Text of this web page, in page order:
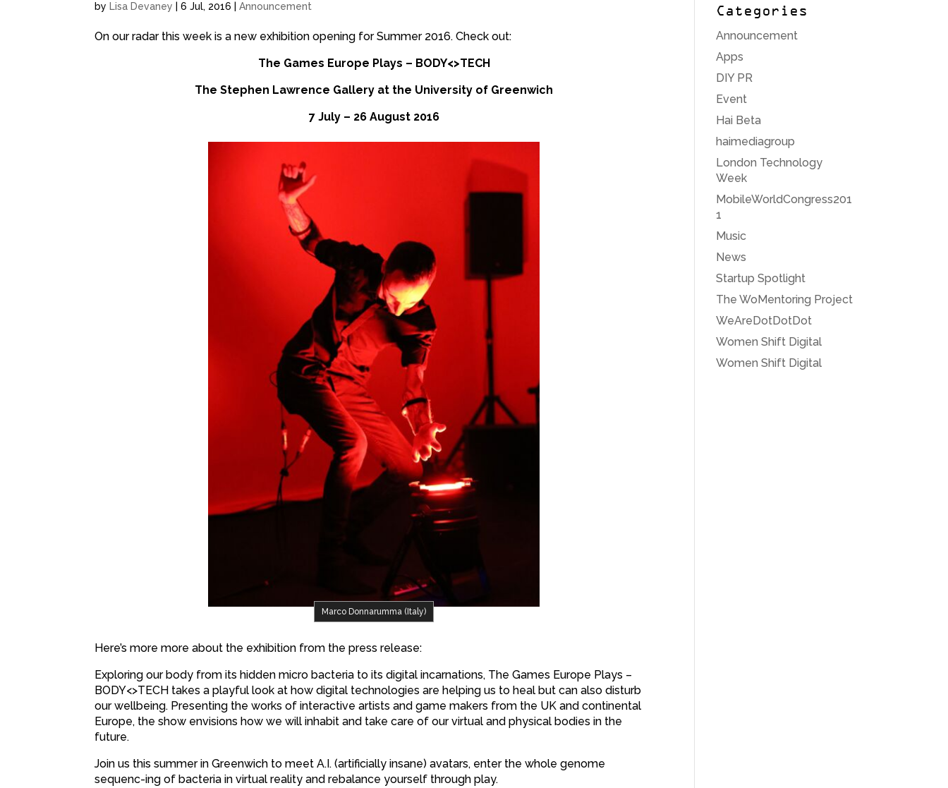
by Lisa Devaney |6 Jul, 2016 |Announcement
On our radar this week is a new exhibition opening for Summer 2016. Check out:
The Games Europe Plays – BODY<>TECH
The Stephen Lawrence Gallery at the University of Greenwich
7 July – 26 August 2016
Marco Donnarumma (Italy)
Here’s more more about the exhibition from the press release:
Exploring our body from its hidden micro bacteria to its digital incarnations, The Games Europe Plays –
BODY<>TECH takes a playful look at how digital technologies are helping us to heal but can also disturb
our wellbeing. Presenting the works of interactive artists and game makers from the UK and continental
Europe, the show envisions how we will inhabit and take care of our virtual and physical bodies in the
future.
Join us this summer in Greenwich to meet A.I. (artificially insane) avatars, enter the whole genome
sequenc-ing of bacteria in virtual reality and rebalance yourself through play.
Categories
Announcement
Apps
DIY PR
Event
Hai Beta
haimediagroup
London Technology
Week
MobileWorldCongress201
1
Music
News
Startup Spotlight
The WoMentoring Project
WeAreDotDotDot
Women Shift Digital
Women Shift Digital